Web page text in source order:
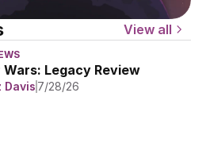
View all
Wars: Legacy Review
Davis 7/28/26